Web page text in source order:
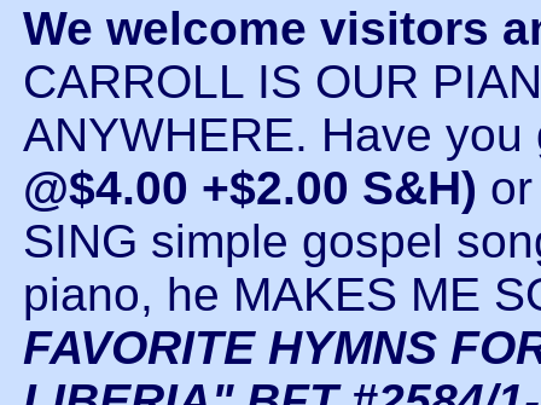
We welcome visitors
CARROLL IS OUR
ANYWHERE. Have
@$4.00 +$2.00 S&H)
SING simple gospel
piano, he MAKES ME
FAVORITE HYMNS